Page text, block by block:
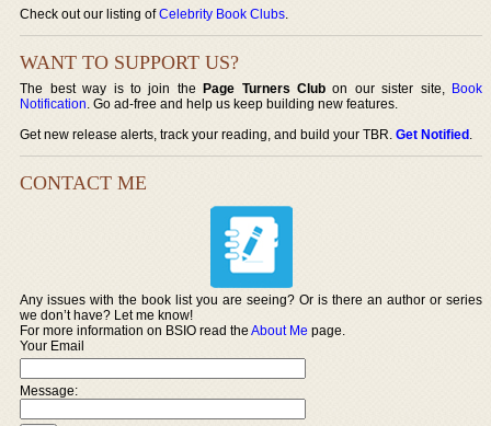
Check out our listing ofCelebrity Book Clubs.
WANT TO SUPPORT US?
The best way is to join thePage Turners Club on our sister site, Book
Notification. Go ad-free and help us keep building new features.
Get new release alerts, track your reading, and build your TBR.Get Notified.
CONTACT ME
Any issues with the book list you are seeing? Or is there an author or series
we don’t have? Let me know!
For more information on BSIO read theAbout Me page.
Your Email
Message: